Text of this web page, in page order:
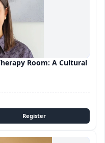
Room: A Cultural